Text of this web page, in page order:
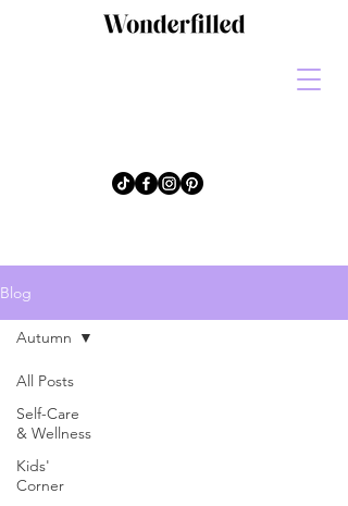
Blog
All Posts
Self-Care
& Wellness
Kids'
Corner
Autumn